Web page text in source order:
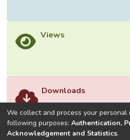
challenges of
Views
Downloads
We collect and process your
following purposes: Authentication,
Acknowledgement and Statistics.